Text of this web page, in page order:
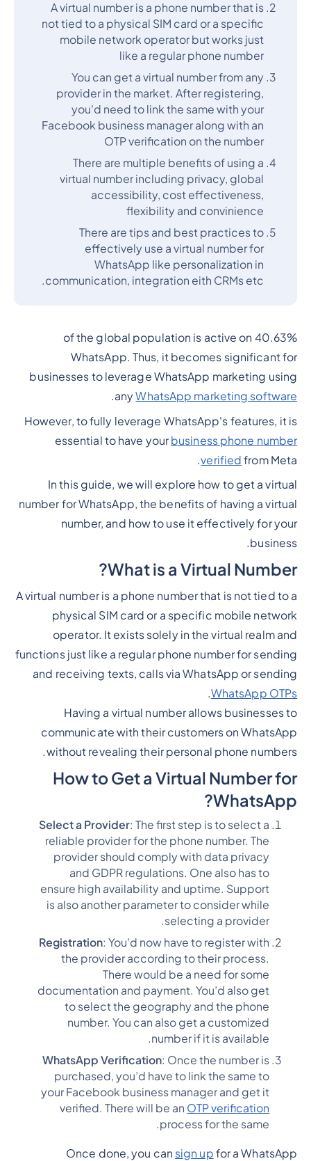
A virtual number is a phone number that is
not tied to a physical SIM card or a specific
mobile network operator but works just
like a regular phone number
You can get a virtual number from any
provider in the market. After registering,
you'd need to link the same with your
Facebook business manager along with an
OTP verification on the number
There are multiple benefits of using a
virtual number including privacy, global
accessibility, cost effectiveness,
flexibility and convinience
There are tips and best practices to
effectively use a virtual number for
WhatsApp like personalization in
communication, integration eith CRMs etc.
40.63% of the global population is active on
WhatsApp. Thus, it becomes significant for
businesses to leverage WhatsApp marketing using
anyWhatsApp marketing software
.
However, to fully leverage WhatsApp's features, it is
essential to have yourbusiness phone number
verified from Meta.
In this guide, we will explore how to get a virtual
number for WhatsApp, the benefits of having a virtual
number, and how to use it effectively for your
business.
What is a Virtual Number?
A virtual number is a phone number that is not tied to a
physical SIM card or a specific mobile network
operator. It exists solely in the virtual realm and
functions just like a regular phone number for sending
and receiving texts, calls via WhatsApp or sending
WhatsApp OTPs
.
Having a virtual number allows businesses to
communicate with their customers on WhatsApp
without revealing their personal phone numbers.
How to Get a Virtual Number for
WhatsApp?
Select a Provider: The first step is to select a
reliable provider for the phone number. The
provider should comply with data privacy
and GDPR regulations. One also has to
ensure high availability and uptime. Support
is also another parameter to consider while
selecting a provider.
Registration: You’d now have to register with
the provider according to their process.
There would be a need for some
documentation and payment. You’d also get
to select the geography and the phone
number. You can also get a customized
number if it is available.
WhatsApp Verification: Once the number is
purchased, you’d have to link the same to
your Facebook business manager and get it
verified. There will be an OTP verification
process for the same.
Once done, you can sign up for a WhatsApp